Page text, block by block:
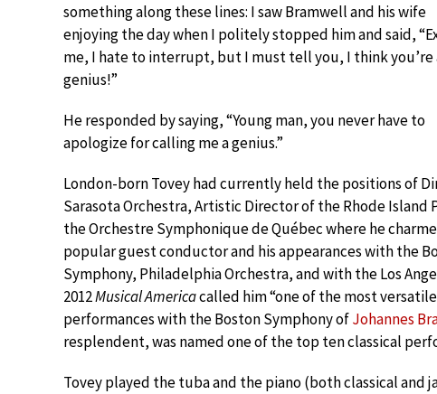
something along these lines: I saw Bramwell and his wife
enjoying the day when I politely stopped him and said,
me, I hate to interrupt, but I must tell you, I think you’re
genius!”
He responded by saying, “Young man, you never have to
apologize for calling me a genius.”
London-born Tovey had currently held the positions of
Sarasota Orchestra, Artistic Director of the Rhode
the Orchestre Symphonique de Québec where he
popular guest conductor and his appearances with the
Symphony, Philadelphia Orchestra, and with the Los
2012Musical Americacalled him “one of the most
performances with the Boston Symphony ofJohannes
resplendent, was named one of the top ten classical
Tovey played the tuba and the piano (both classical